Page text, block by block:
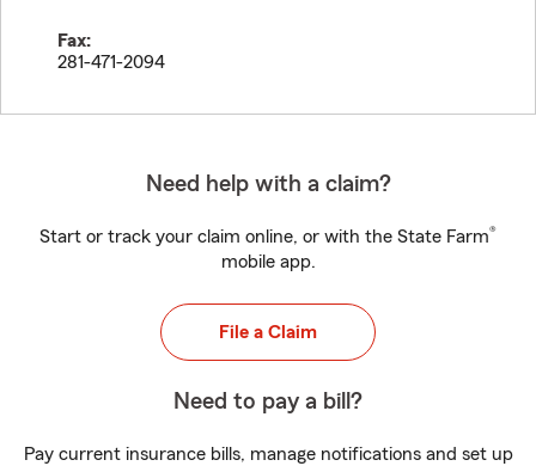
Fax:
281-471-2094
Need help with a claim?
Start or track your claim online, or with the State Farm®
mobile app.
File a Claim
Need to pay a bill?
Pay current insurance bills, manage notifications and set up